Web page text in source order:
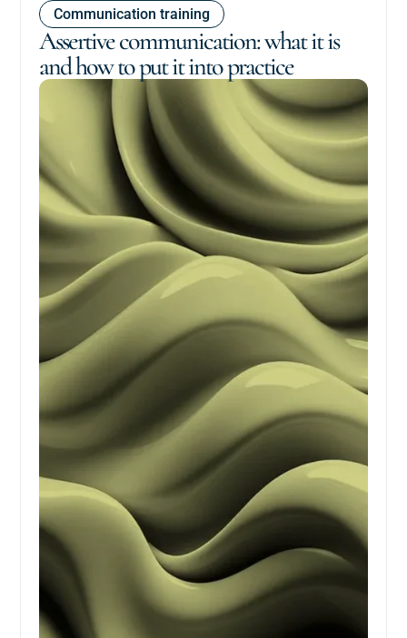
Assertive communication: what it is
and how to put it into practice
Communication training